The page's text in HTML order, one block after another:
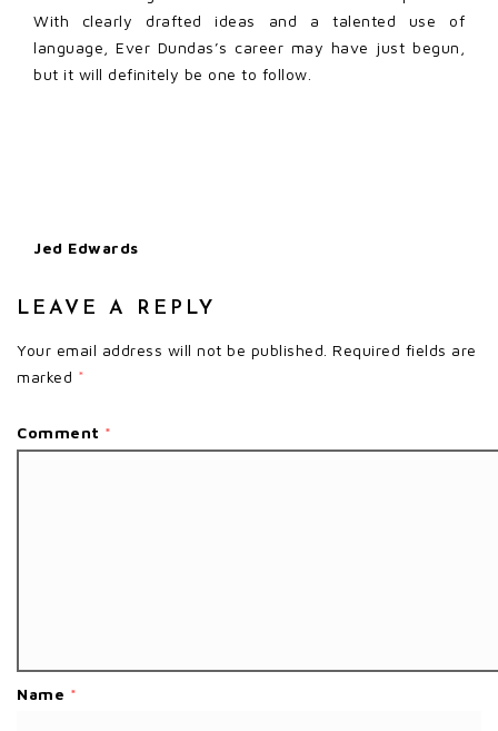
With clearly drafted ideas and a talented use of
language, Ever Dundas’s career may have just begun,
but it will definitely be one to follow.
Jed Edwards
LEAVE A REPLY
Your email address will not be published. Required fields are
marked *
Comment *
Name *